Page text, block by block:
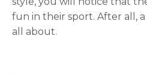
fun in their sport. After all,
all about.